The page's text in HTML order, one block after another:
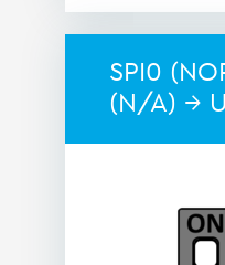
SPI0
(N/A) →